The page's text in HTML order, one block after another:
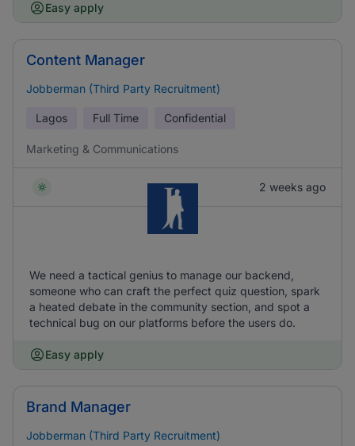
Easy apply
Content Manager
Jobberman (Third Party Recruitment)
Lagos Full Time Confidential
Marketing & Communications
2 weeks ago
We need a tactical genius to manage our backend,
someone who can craft the perfect quiz question, spark
a heated debate in the community section, and spot a
technical bug on our platforms before the users do.
Easy apply
Brand Manager
Jobberman (Third Party Recruitment)